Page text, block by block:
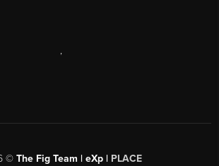
,
©The Fig Team | eXp | PLACE